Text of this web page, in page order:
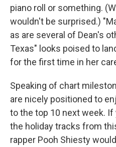
piano roll or something.
wouldn't be surprised.)
as are several of Dean's
Texas" looks poised to
for the first time in her
Speaking of chart
are nicely positioned to
to the top 10 next week. If
the holiday tracks from
rapper Pooh Shiesty